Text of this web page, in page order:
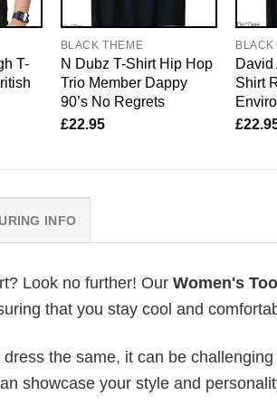
T-
BLACK THEME
N Dubz T-Shirt Hip Hop
Trio Member Dappy
90’s No Regrets
£22.95
David
Shirt
£
INFO
Look no further! Our Women's
that you stay cool and
the same, it can be
showcase your style and